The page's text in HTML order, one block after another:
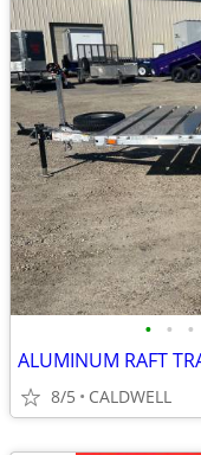
• • •
ALUMINUM RAFT
8/5 CALDWELL